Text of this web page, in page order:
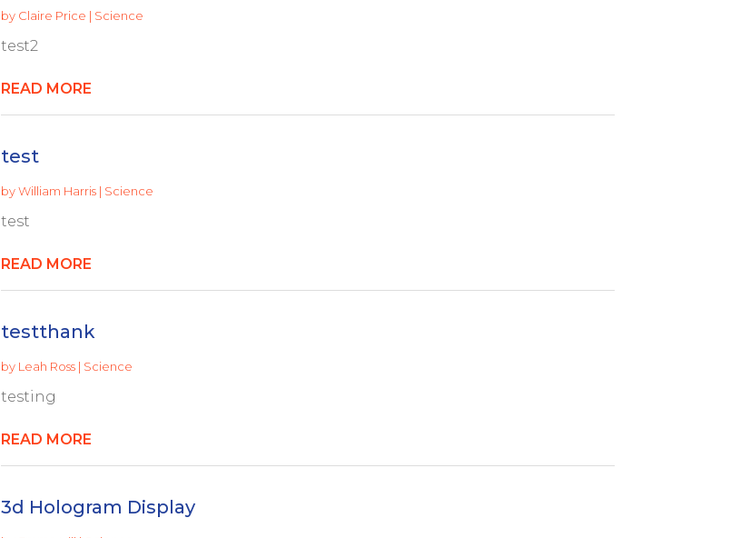
by Claire Price | Science
test2
READ MORE
test
byWilliam Harris| Science
test
READ MORE
testthank
by Leah Ross| Science
testing
READ MORE
3d Hologram Display